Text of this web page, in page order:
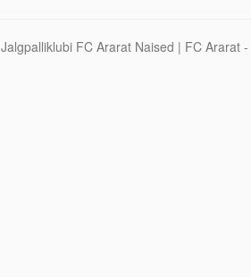
Jalgpalliklubi FC Ararat Naised | FC Ararat